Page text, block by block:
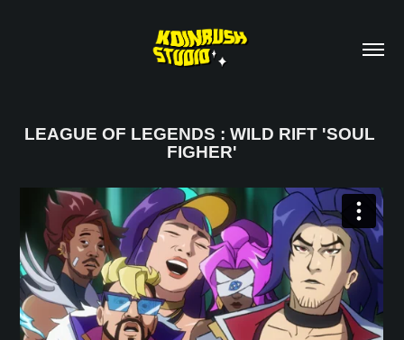
LEAGUE OF LEGENDS : WILD RIFT 'SOUL
FIGHER'